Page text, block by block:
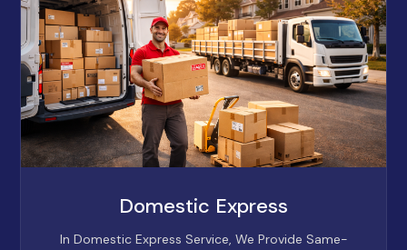
Domestic Express
In Domestic Express Service, We Provide Same-